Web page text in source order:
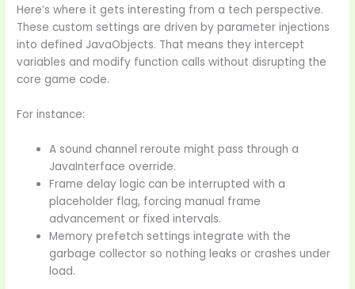
Here’s where it gets interesting from a tech perspective.
These custom settings are driven by parameter injections
into defined JavaObjects. That means they intercept
variables and modify function calls without disrupting the
core game code.
For instance:
A sound channel reroute might pass through a
JavaInterface override.
Frame delay logic can be interrupted with a
placeholder flag, forcing manual frame
advancement or fixed intervals.
Memory prefetch settings integrate with the
garbage collector so nothing leaks or crashes under
load.